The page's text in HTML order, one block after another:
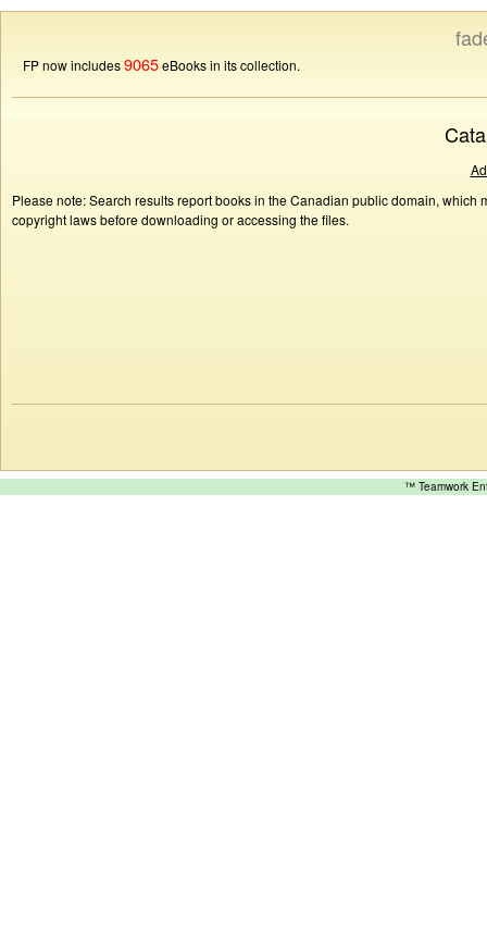
FP now includes9065eBooks in its collection.
Please note: Search results report books in the Canadian public domain,
copyright laws before downloading or accessing the files.
™ Teamwork